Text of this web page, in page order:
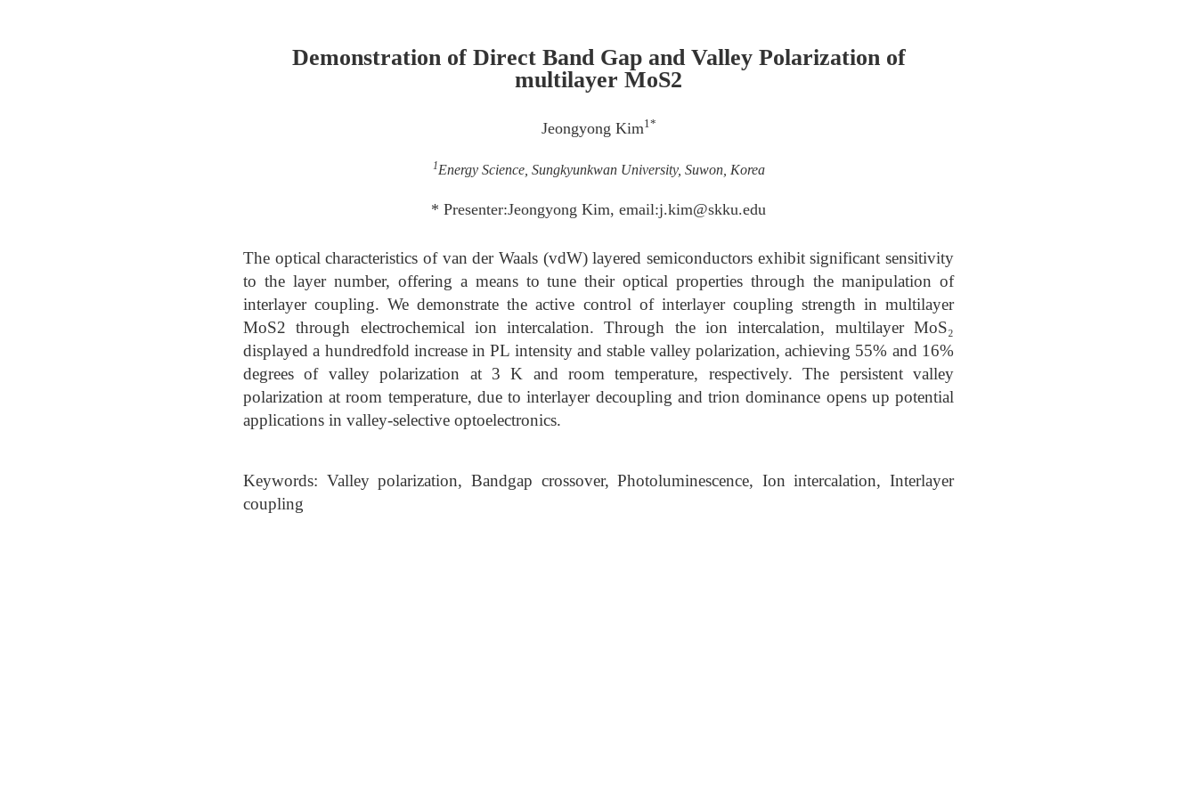
Demonstration of Direct Band Gap and Valley Polarization of
multilayer MoS2
Jeongyong Kim1*
1Energy Science, Sungkyunkwan University, Suwon, Korea
* Presenter:Jeongyong Kim, email:j.kim@skku.edu
The optical characteristics of van der Waals (vdW) layered semiconductors exhibit significant sensitivity
to the layer number, offering a means to tune their optical properties through the manipulation of
interlayer coupling. We demonstrate the active control of interlayer coupling strength in multilayer
MoS2 through electrochemical ion intercalation. Through the ion intercalation, multilayer MoS₂
displayed a hundredfold increase in PL intensity and stable valley polarization, achieving 55% and 16%
degrees of valley polarization at 3 K and room temperature, respectively. The persistent valley
polarization at room temperature, due to interlayer decoupling and trion dominance opens up potential
applications in valley-selective optoelectronics.
Keywords: Valley polarization, Bandgap crossover, Photoluminescence, Ion intercalation, Interlayer
coupling